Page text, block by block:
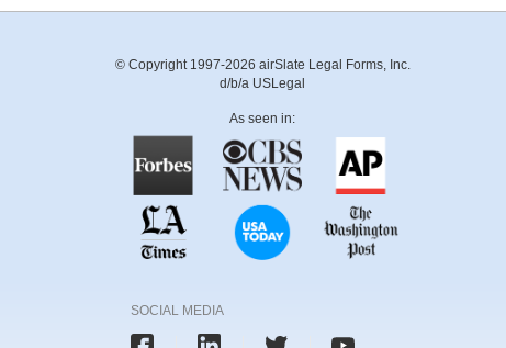
© Copyright 1997-2026 airSlate Legal Forms, Inc.
d/b/a USLegal
As seen in:
SOCIAL MEDIA